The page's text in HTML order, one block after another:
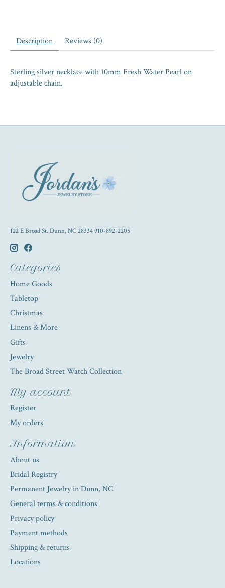
Description Reviews (0)
Sterling silver necklace with 10mm Fresh Water Pearl on
adjustable chain.
122 E Broad St. Dunn, NC 28334 910-892-2205
Categories
Home Goods
Tabletop
Christmas
Linens & More
Gifts
Jewelry
The Broad Street Watch Collection
My account
Register
My orders
Information
About us
Bridal Registry
Permanent Jewelry in Dunn, NC
General terms & conditions
Privacy policy
Payment methods
Shipping & returns
Locations